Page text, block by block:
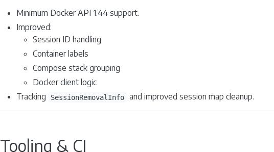
Minimum Docker API 1.44 support.
Improved:
Session ID handling
Container labels
Compose stack grouping
Docker client logic
Tracking
SessionRemovalInfo and improved session map cleanup.
Tooling & CI